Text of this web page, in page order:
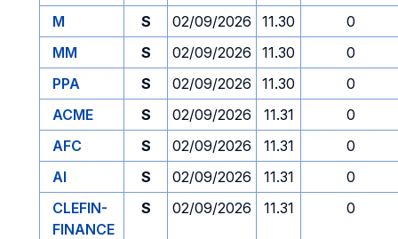
M
S 02/09/2026 11.30
0
MM
S 02/09/2026 11.30
0
PPA
S 02/09/2026 11.30
0
ACME
S 02/09/2026 11.31
0
AFC
S 02/09/2026 11.31
0
AI
S 02/09/2026 11.31
0
CLEFIN-
FINANCE
S 02/09/2026 11.31 0